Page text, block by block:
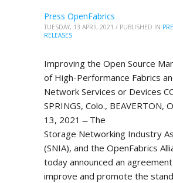
Press OpenFabrics
TUESDAY, 13 APRIL 2021 / PUBLISHED IN
RELEASES
Improving the Open Source
of High-Performance Fabrics
Network Services or Devices
SPRINGS, Colo., BEAVERTON,
13, 2021 ̶ The
Storage Networking Industry
(SNIA), and the OpenFabrics
today announced an
improve and promote the